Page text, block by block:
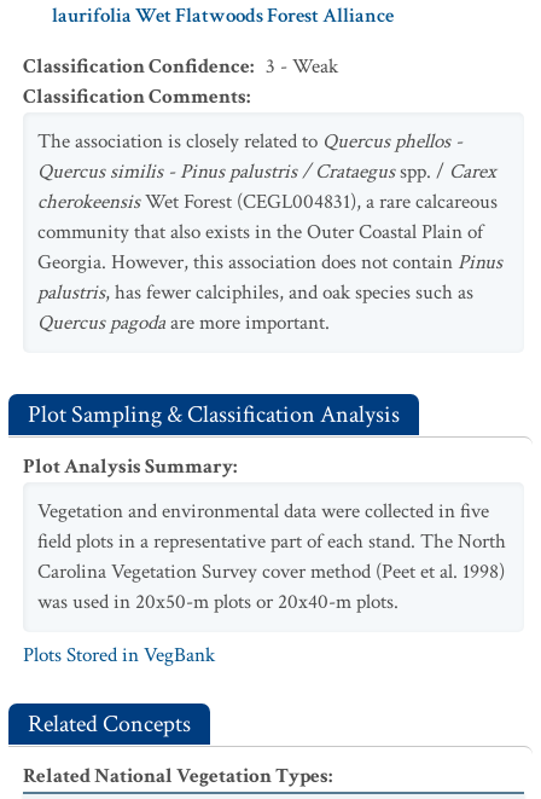
laurifolia Wet Flatwoods Forest Alliance
Classification Confidence: 3 - Weak
Classification Comments:
The association is closely related to Quercus phellos -
Quercus similis - Pinus palustris / Crataegusspp. / Carex
cherokeensisWet Forest (CEGL004831), a rare calcareous
community that also exists in the Outer Coastal Plain of
Georgia. However, this association does not contain Pinus
palustris, has fewer calciphiles, and oak species such as
Quercus pagodaare more important.
Plot Sampling & Classification Analysis
Plot Analysis Summary:
Vegetation and environmental data were collected in five
field plots in a representative part of each stand. The North
Carolina Vegetation Survey cover method (Peet et al. 1998)
was used in 20x50-m plots or 20x40-m plots.
Plots Stored in VegBank
Related Concepts
Related National Vegetation Types: